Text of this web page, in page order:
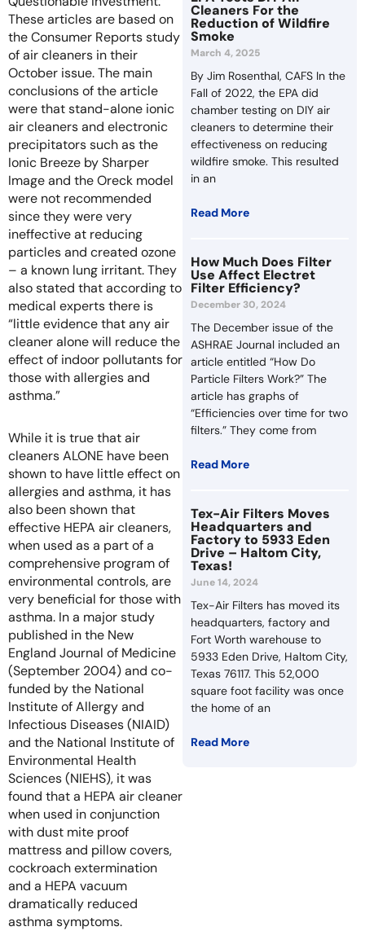
These articles are based on
the Consumer Reports study
of air cleaners in their
October issue. The main
conclusions of the article
were that stand-alone ionic
air cleaners and electronic
precipitators such as the
Ionic Breeze by Sharper
Image and the Oreck model
were not recommended
since they were very
ineffective at reducing
particles and created ozone
– a known lung irritant. They
also stated that according to
medical experts there is
“little evidence that any air
cleaner alone will reduce the
effect of indoor pollutants for
those with allergies and
asthma.”
While it is true that air
cleaners ALONE have been
shown to have little effect on
allergies and asthma, it has
also been shown that
effective HEPA air cleaners,
when used as a part of a
comprehensive program of
environmental controls, are
very beneficial for those with
asthma. In a major study
published in the New
England Journal of Medicine
(September 2004) and co-
funded by the National
Institute of Allergy and
Infectious Diseases (NIAID)
and the National Institute of
Environmental Health
Sciences (NIEHS), it was
found that a HEPA air cleaner
when used in conjunction
with dust mite proof
mattress and pillow covers,
cockroach extermination
and a HEPA vacuum
dramatically reduced
asthma symptoms.
Cleaners For the
Reduction of Wildfire
Smoke
March 4, 2025
By Jim Rosenthal, CAFS In the
Fall of 2022, the EPA did
chamber testing on DIY air
cleaners to determine their
effectiveness on reducing
wildfire smoke. This resulted
in an
Read More
How Much Does Filter
Use Affect Electret
Filter Efficiency?
December 30, 2024
The December issue of the
ASHRAE Journal included an
article entitled “How Do
Particle Filters Work?” The
article has graphs of
“Efficiencies over time for two
filters.” They come from
Read More
Tex-Air Filters Moves
Headquarters and
Factory to 5933 Eden
Drive – Haltom City,
Texas!
June 14, 2024
Tex-Air Filters has moved its
headquarters, factory and
Fort Worth warehouse to
5933 Eden Drive, Haltom City,
Texas 76117. This 52,000
square foot facility was once
the home of an
Read More